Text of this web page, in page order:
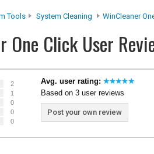
Tools System Cleaning WinCleaner
One Click User
2
1
0
0
0
Avg. user rating:
Based on 3 user reviews
Post your own review